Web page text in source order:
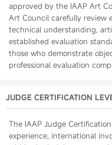
approved by the IAAP Art
Art Council carefully review
technical understanding,
established evaluation
those who demonstrate
professional evaluation
JUDGE CERTIFICATION
The IAAP Judge
experience, international